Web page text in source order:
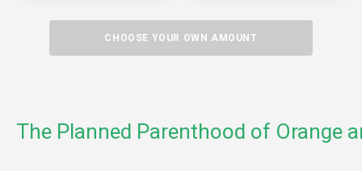
CHOOSE YOUR OWN AMOUNT
The Planned Parenthood of Orange